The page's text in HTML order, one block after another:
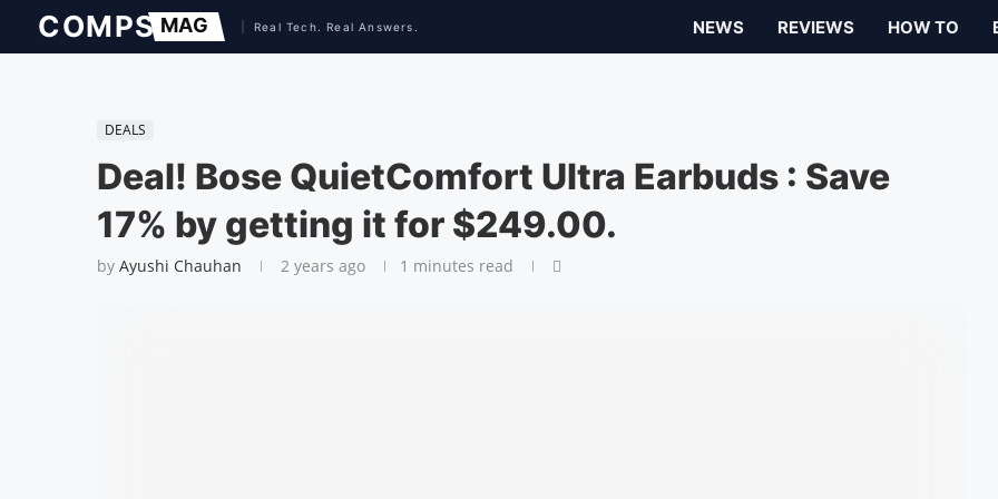
NEWS REVIEWS HOW TO
DEALS
Deal! Bose QuietComfort Ultra Earbuds : Save
17% by getting it for $249.00.
by Ayushi Chauhan 2 years ago 1 minutes read